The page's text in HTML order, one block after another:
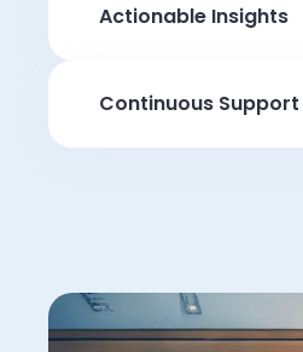
Actionable Insights
Continuous Support